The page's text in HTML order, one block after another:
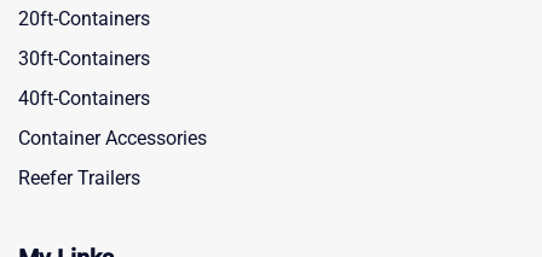
20ft-Containers
30ft-Containers
40ft-Containers
Container Accessories
Reefer Trailers